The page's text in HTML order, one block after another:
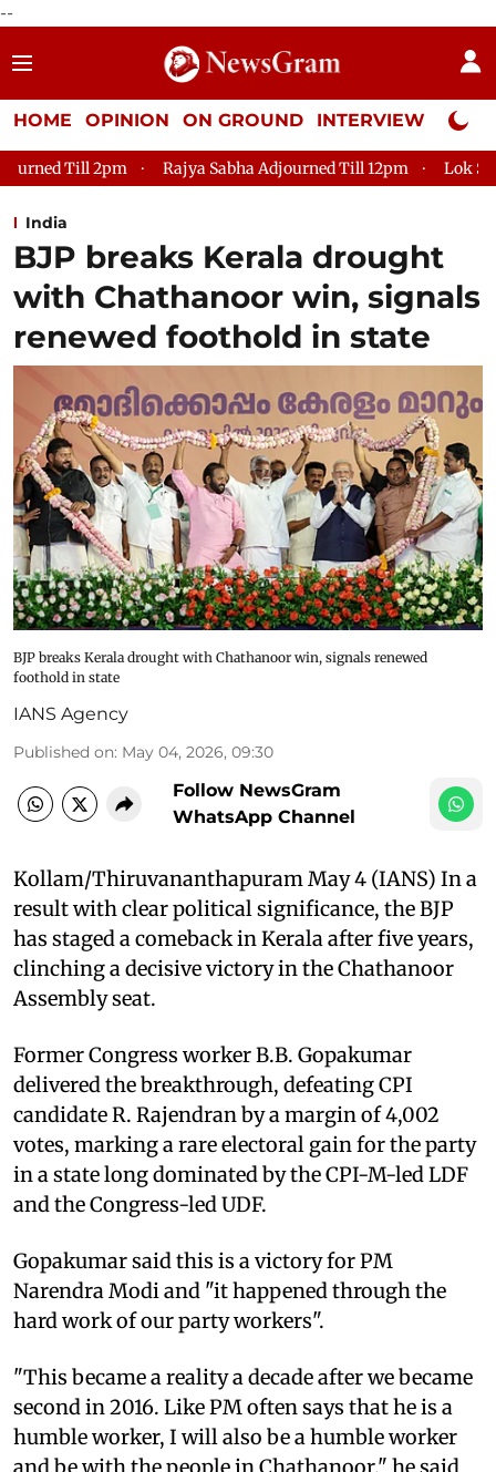
--
HOME OPINION ON GROUND INTERVIEW Neta
Rajya Sabha Adjourned Till 12pm Lok Sabha Adjourned Till
India
BJP breaks Kerala drought
with Chathanoor win, signals
renewed foothold in state
BJP breaks Kerala drought with Chathanoor win, signals renewed
foothold in state
IANS Agency
Published on: May 04, 2026, 09:30
Follow NewsGram
WhatsApp Channel
Kollam/Thiruvananthapuram May 4 (IANS) In a
result with clear political significance, the BJP
has staged a comeback in Kerala after five years,
clinching a decisive victory in the Chathanoor
Assembly seat.
Former Congress worker B.B. Gopakumar
delivered the breakthrough, defeating CPI
candidate R. Rajendran by a margin of 4,002
votes, marking a rare electoral gain for the party
in a state long dominated by the CPI-M-led LDF
and the Congress-led UDF.
Gopakumar said this is a victory for PM
Narendra Modi and "it happened through the
hard work of our party workers".
"This became a reality a decade after we became
second in 2016. Like PM often says that he is a
humble worker, I will also be a humble worker
and be with the people in Chathanoor," he said